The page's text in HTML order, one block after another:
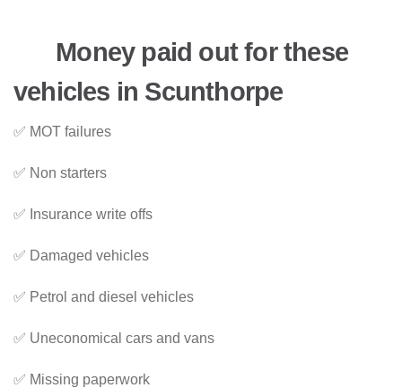
Money paid out for these
vehicles in Scunthorpe
✅ MOT failures
✅ Non starters
✅ Insurance write offs
✅ Damaged vehicles
✅ Petrol and diesel vehicles
✅ Uneconomical cars and vans
✅ Missing paperwork